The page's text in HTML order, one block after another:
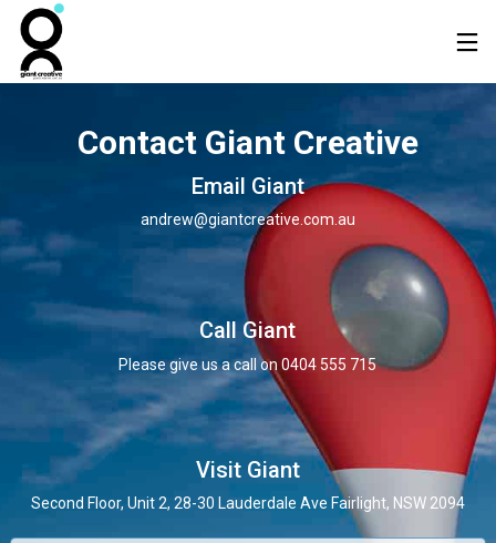
Contact Giant Creative
Email Giant
andrew@giantcreative.com.au
Call Giant
Please give us a call on0404 555 715
Visit Giant
Second Floor, Unit 2, 28-30 Lauderdale Ave Fairlight, NSW 2094